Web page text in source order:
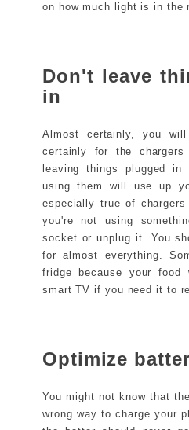
on how much light is in the
Don't leave
in
Almost certainly, you
certainly for the
leaving things plugged
using them will use up
especially true of
you're not using
socket or unplug it. You
for almost everything.
fridge because your
smart TV if you need it to
Optimize
You might not know that
wrong way to charge your